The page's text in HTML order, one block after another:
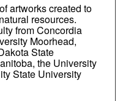
artworks created to
resources.
from Concordia
Moorhead,
State
the University
State University